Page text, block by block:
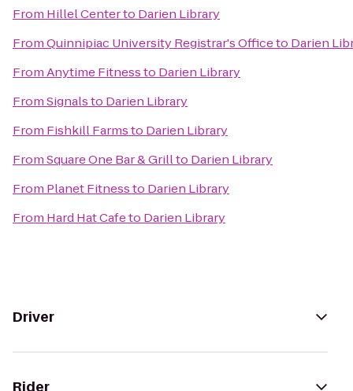
From Hillel Centerto Darien Library
FromQuinnipiac University Registrar's Officeto Darien
FromAnytime Fitnessto Darien Library
FromSignalsto Darien Library
From Fishkill Farmsto Darien Library
FromSquare One Bar & Grillto Darien Library
From Planet Fitnessto Darien Library
From Hard Hat Cafeto Darien Library
Driver
Rider